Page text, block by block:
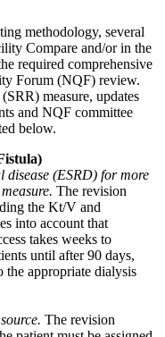
methodology, several
Compare and/or in the
required comprehensive
Forum (NQF) review.
measure, updates
and NQF committee
below.
disease (ESRD) for more
The revision
the Kt/V and
into account that
takes weeks to
until after 90 days,
the appropriate dialysis
The revision